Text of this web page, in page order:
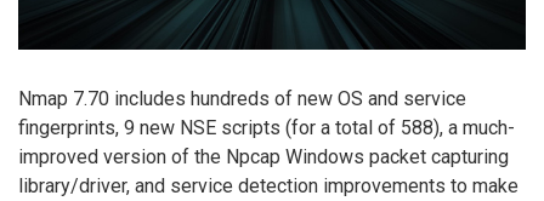
Nmap 7.70 includes hundreds of new OS and service
fingerprints, 9 new NSE scripts (for a total of 588), a much-
improved version of the Npcap Windows packet capturing
library/driver, and service detection improvements to make